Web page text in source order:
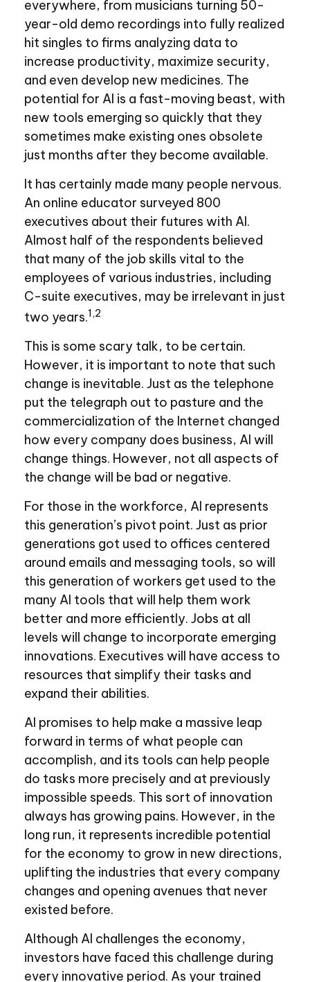
everywhere, from musicians turning 50-
year-old demo recordings into fully realized
hit singles to firms analyzing data to
increase productivity, maximize security,
and even develop new medicines. The
potential for AI is a fast-moving beast, with
new tools emerging so quickly that they
sometimes make existing ones obsolete
just months after they become available.
It has certainly made many people nervous.
An online educator surveyed 800
executives about their futures with AI.
Almost half of the respondents believed
that many of the job skills vital to the
employees of various industries, including
C-suite executives, may be irrelevant in just
two years.1,2
This is some scary talk, to be certain.
However, it is important to note that such
change is inevitable. Just as the telephone
put the telegraph out to pasture and the
commercialization of the Internet changed
how every company does business, AI will
change things. However, not all aspects of
the change will be bad or negative.
For those in the workforce, AI represents
this generation’s pivot point. Just as prior
generations got used to offices centered
around emails and messaging tools, so will
this generation of workers get used to the
many AI tools that will help them work
better and more efficiently. Jobs at all
levels will change to incorporate emerging
innovations. Executives will have access to
resources that simplify their tasks and
expand their abilities.
AI promises to help make a massive leap
forward in terms of what people can
accomplish, and its tools can help people
do tasks more precisely and at previously
impossible speeds. This sort of innovation
always has growing pains. However, in the
long run, it represents incredible potential
for the economy to grow in new directions,
uplifting the industries that every company
changes and opening avenues that never
existed before.
Although AI challenges the economy,
investors have faced this challenge during
every innovative period. As your trained